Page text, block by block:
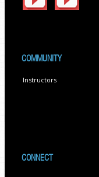
COMMUNITY
Instructors
CONNECT